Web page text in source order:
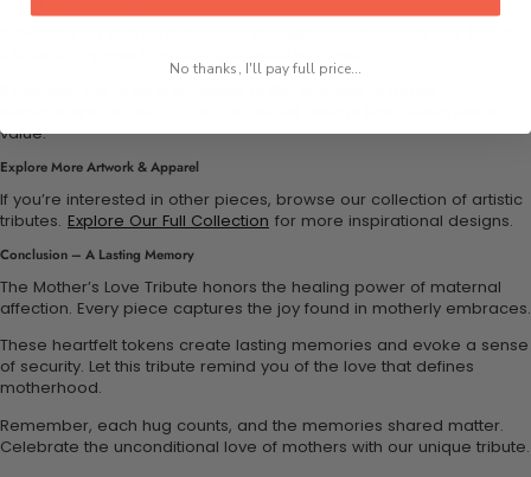
value.
Explore More Artwork & Apparel
If you’re interested in other pieces, browse our collection of artistic
tributes. Explore Our Full Collection for more inspirational designs.
Conclusion – A Lasting Memory
The Mother’s Love Tribute honors the healing power of maternal
affection. Every piece captures the joy found in motherly embraces.
These heartfelt tokens create lasting memories and evoke a sense
of security. Let this tribute remind you of the love that defines
motherhood.
Remember, each hug counts, and the memories shared matter.
Celebrate the unconditional love of mothers with our unique tribute.
No thanks, I'll pay full price...